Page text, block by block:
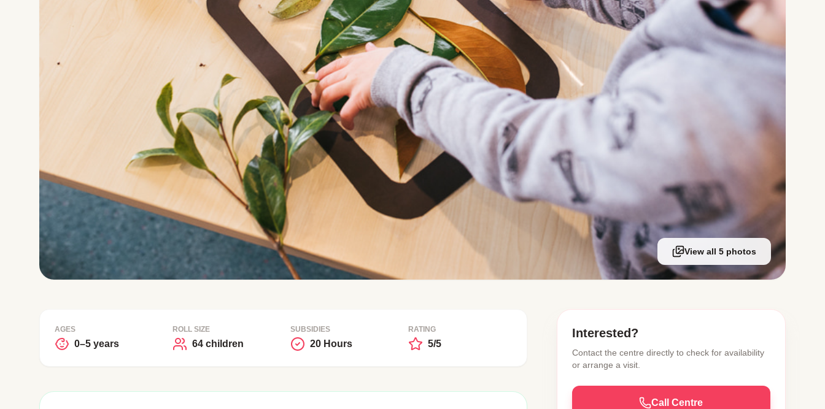
View all 5 photos
AGES
0–5 years
ROLL SIZE
64 children
SUBSIDIES
20 Hours
RATING
5/5
Interested?
Contact the centre directly to check for availability
or arrange a visit.
Call Centre